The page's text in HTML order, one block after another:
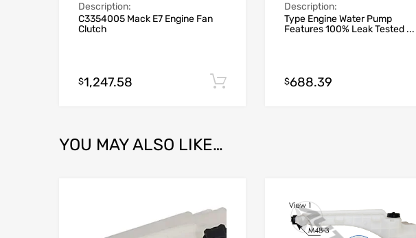
YOU MAY ALSO LIKE…
Description:
C3354005 Mack E7 Engine Fan
Clutch
$1,247.58 Add to cart
Description:
Type Engine Water Pump
Features 100% Leak Tested ...
$688.39